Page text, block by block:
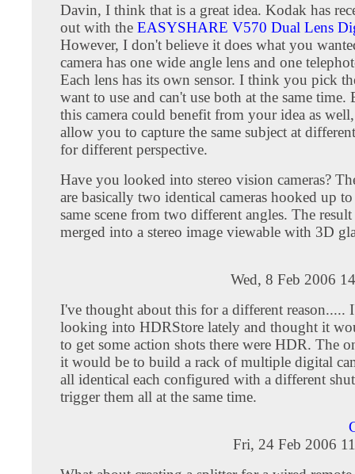
Davin, I think that is a great idea. Kodak has
out with the EASYSHARE V570 Dual Lens
However, I don't believe it does what you
camera has one wide angle lens and one
Each lens has its own sensor. I think you pick
want to use and can't use both at the same
this camera could benefit from your idea as
allow you to capture the same subject at
for different perspective.
Have you looked into stereo vision cameras?
are basically two identical cameras hooked up
same scene from two different angles. The
merged into a stereo image viewable with 3D
Wed, 8 Feb 2006
I've thought about this for a different reason.....
looking into HDRStore lately and thought it
to get some action shots there were HDR. The
it would be to build a rack of multiple digital
all identical each configured with a different
trigger them all at the same time.
Fri, 24 Feb 2006